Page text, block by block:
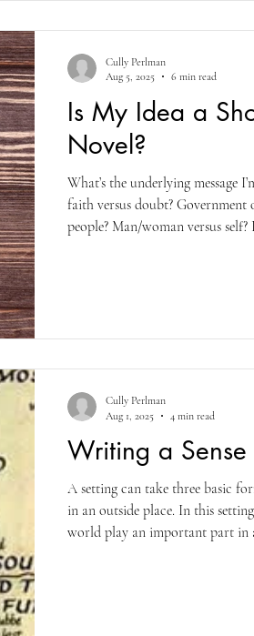
Is My Idea a
Novel?
What’s the underlying message
faith versus doubt? Government
people? Man/woman versus self?
Cully Perlman
Aug 5, 2025
6 min read
Writing a Sense
A setting can take three basic
in an outside place. In this
world play an important part in
Cully Perlman
Aug 1, 2025
4 min read